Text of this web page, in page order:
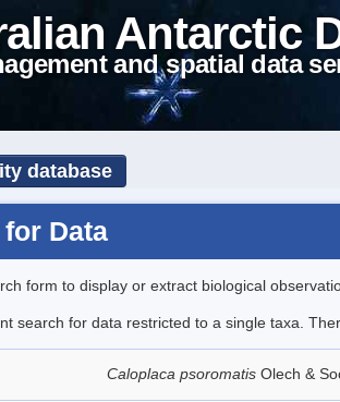
Antarctic
and spatial data
database
Data
form to display or extract biological
search for data restricted to a single taxa.
Caloplaca psoromatis Olech &